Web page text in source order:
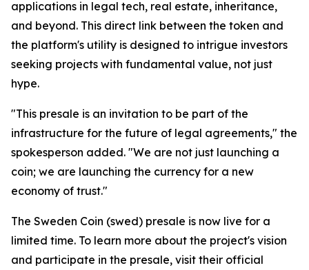
applications in legal tech, real estate, inheritance,
and beyond. This direct link between the token and
the platform's utility is designed to intrigue investors
seeking projects with fundamental value, not just
hype.
"This presale is an invitation to be part of the
infrastructure for the future of legal agreements," the
spokesperson added. "We are not just launching a
coin; we are launching the currency for a new
economy of trust."
The Sweden Coin (swed) presale is now live for a
limited time. To learn more about the project's vision
and participate in the presale, visit their official